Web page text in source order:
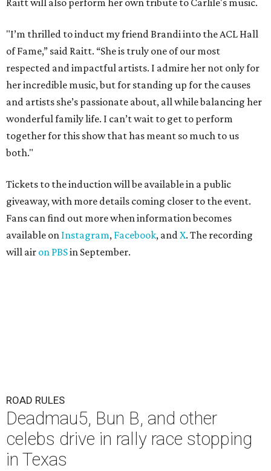
Raitt will also perform her own tribute to Carlile's music.
"I’m thrilled to induct my friend Brandi into the ACL Hall
of Fame,” said Raitt. “She is truly one of our most
respected and impactful artists. I admire her not only for
her incredible music, but for standing up for the causes
and artists she’s passionate about, all while balancing her
wonderful family life. I can’t wait to get to perform
together for this show that has meant so much to us
both."
Tickets to the induction will be available in a public
giveaway, with more details coming closer to the event.
Fans can find out more when information becomes
available on Instagram, Facebook, andX. The recording
will air on PBSin September.
ROAD RULES
Deadmau5, Bun B, and other
celebs drive in rally race stopping
in Texas